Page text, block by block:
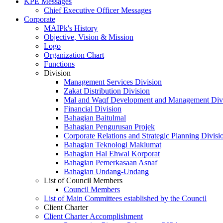
Chief Executive Officer Messages
Corporate
MAIPk's History
Objective, Vision & Mission
Logo
Organization Chart
Functions
Division
Management Services Division
Zakat Distribution Division
Mal and Waqf Development and Management
Financial Division
Bahagian Baitulmal
Bahagian Pengurusan Projek
Corporate Relations and Strategic Planning
Bahagian Teknologi Maklumat
Bahagian Hal Ehwal Korporat
Bahagian Pemerkasaan Asnaf
Bahagian Undang-Undang
List of Council Members
Council Members
List of Main Committees established by the Council
Client Charter
Client Charter Accomplishment